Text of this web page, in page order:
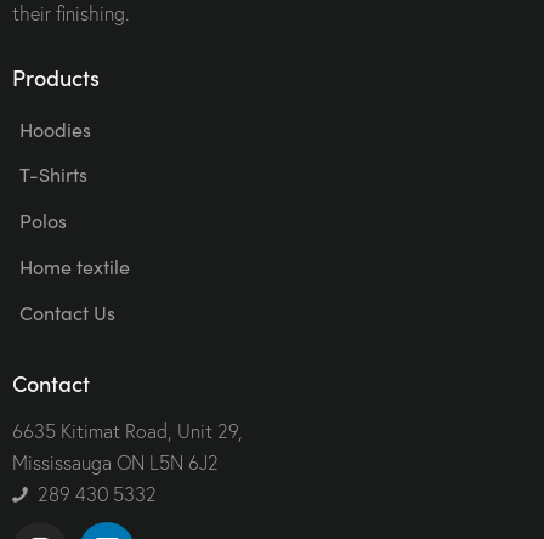
their finishing.
Products
Hoodies
T-Shirts
Polos
Home textile
Contact Us
Contact
6635 Kitimat Road, Unit 29,
Mississauga ON L5N 6J2
289 430 5332